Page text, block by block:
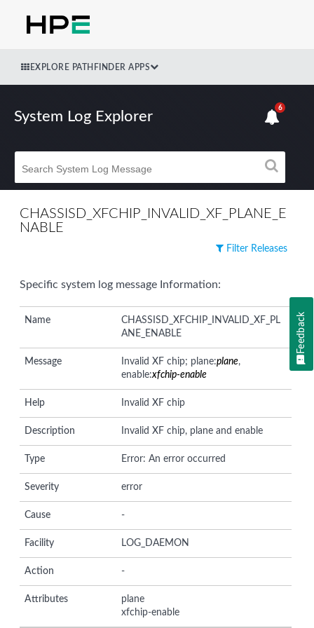
EXPLORE PATHFINDER APPS
System Log Explorer
6
CHASSISD_XFCHIP_INVALID_XF_PLANE_E
NABLE
Filter Releases
Specific system log message Information:
Name
CHASSISD_XFCHIP_INVALID_XF_PL
ANE_ENABLE
Message Invalid XF chip; plane:plane,
enable:xfchip-enable
Help Invalid XF chip
Description Invalid XF chip, plane and enable
Type Error: An error occurred
Severity error
Cause -
Facility LOG_DAEMON
Action -
Attributes
plane
xfchip-enable
Feedback